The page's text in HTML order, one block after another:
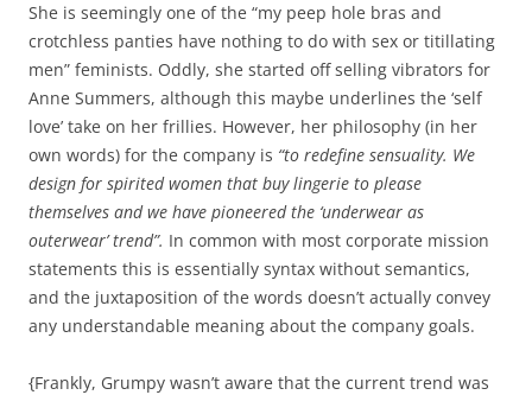
She is seemingly one of the “my peep hole bras and
crotchless panties have nothing to do with sex or titillating
men” feminists. Oddly, she started off selling vibrators for
Anne Summers, although this maybe underlines the ‘self
love’ take on her frillies. However, her philosophy (in her
own words) for the company is “to redefine sensuality. We
design for spirited women that buy lingerie to please
themselves and we have pioneered the ‘underwear as
outerwear’ trend”. In common with most corporate mission
statements this is essentially syntax without semantics,
and the juxtaposition of the words doesn’t actually convey
any understandable meaning about the company goals.
{Frankly, Grumpy wasn’t aware that the current trend was